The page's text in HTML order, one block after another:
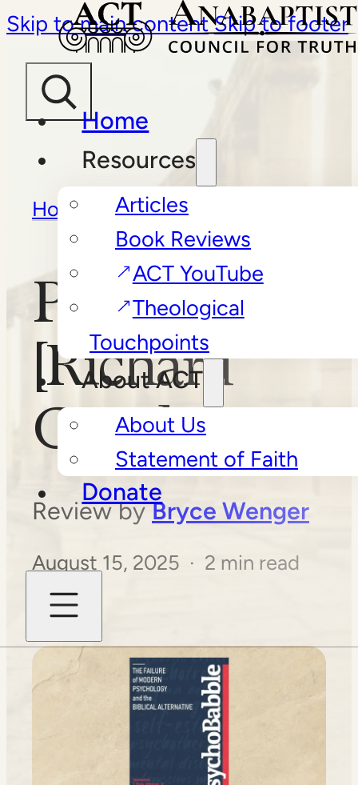
Skip to main content Skip to footer
Home
Resources
Articles
Book Reviews
ACT YouTube
Theological
Touchpoints
About ACT
About Us
Statement of Faith
Donate
Home Book Reviews
PsychoBabble
[Richard
Ganz]
Review byBryce Wenger
August 15, 2025 · 2 min read